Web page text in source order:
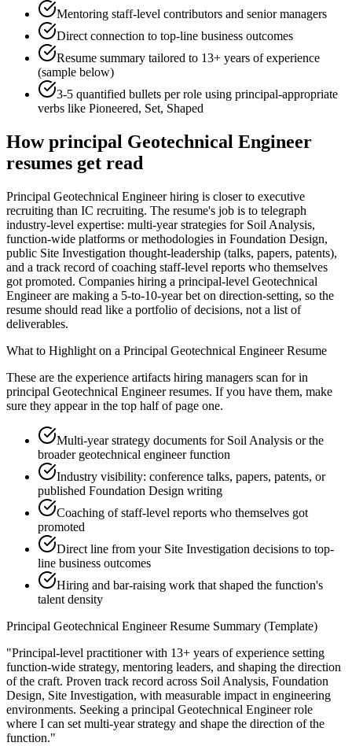
Mentoring staff-level contributors and senior managers
Direct connection to top-line business outcomes
Resume summary tailored to 13+ years of experience
(sample below)
3-5 quantified bullets per role using principal-appropriate
verbs like Pioneered, Set, Shaped
Howprincipal Geotechnical Engineer
resumes get read
Principal Geotechnical Engineer hiring is closer to executive
recruiting than IC recruiting. The resume's job is to telegraph
industry-level expertise: multi-year strategies for Soil Analysis,
function-wide platforms or methodologies in Foundation Design,
public Site Investigation thought-leadership (talks, papers, patents),
and a track record of coaching staff-level reports who themselves
got promoted. Companies hiring a principal-level Geotechnical
Engineer are making a 5-to-10-year bet on direction-setting, so the
resume should read like a portfolio of decisions, not a list of
deliverables.
What to Highlight on a Principal Geotechnical EngineerResume
These are the experience artifacts hiring managers scan for in
principal Geotechnical Engineerresumes. If you have them, make
sure they appear in the top half of page one.
Multi-year strategy documents for Soil Analysis or the
broader geotechnical engineer function
Industry visibility: conference talks, papers, patents, or
published Foundation Design writing
Coaching of staff-level reports who themselves got
promoted
Direct line from your Site Investigation decisions to top-
line business outcomes
Hiring and bar-raising work that shaped the function's
talent density
Principal Geotechnical EngineerResume Summary (Template)
"Principal-level practitioner with 13+ years of experience setting
function-wide strategy, mentoring leaders, and shaping the direction
of the craft. Proven track record across Soil Analysis, Foundation
Design, Site Investigation, with measurable impact in engineering
environments. Seeking a principal Geotechnical Engineerrole
where I can set multi-year strategy and shape the direction of the
function."